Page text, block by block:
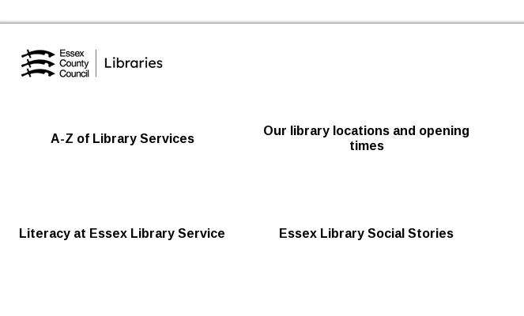
A-Z of Library Services
Our library locations and opening
times
Literacy at Essex Library Service Essex Library Social Stories